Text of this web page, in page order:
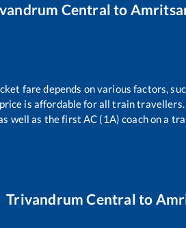
Central to
fare depends on various factors,
is affordable for all train travellers.
well as the first AC (1A) coach on a
Trivandrum Central to